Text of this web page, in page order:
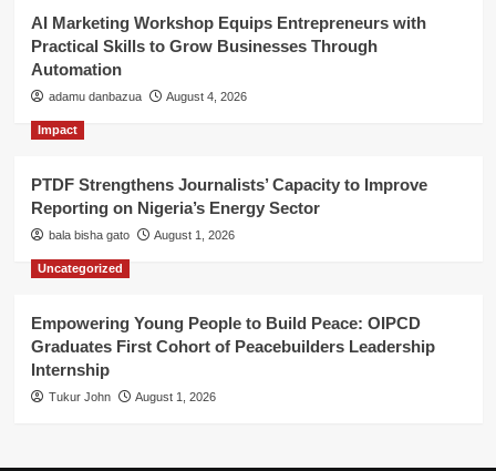
AI Marketing Workshop Equips Entrepreneurs with
Practical Skills to Grow Businesses Through
Automation
adamu danbazua August 4, 2026
Impact
PTDF Strengthens Journalists’ Capacity to Improve
Reporting on Nigeria’s Energy Sector
bala bisha gato August 1, 2026
Uncategorized
Empowering Young People to Build Peace: OIPCD
Graduates First Cohort of Peacebuilders Leadership
Internship
Tukur John August 1, 2026